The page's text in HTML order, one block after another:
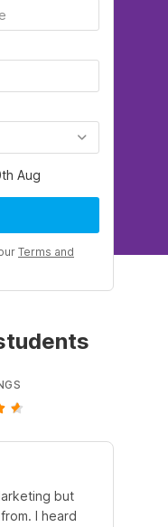
Aug
Terms and
but
I heard